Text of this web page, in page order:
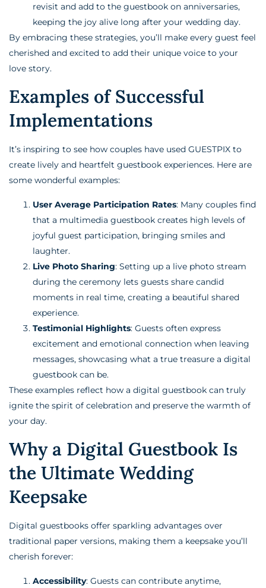
revisit and add to the guestbook on anniversaries,
keeping the joy alive long after your wedding day.
By embracing these strategies, you’ll make every guest feel
cherished and excited to add their unique voice to your
love story.
Examples of Successful
Implementations
It’s inspiring to see how couples have used GUESTPIX to
create lively and heartfelt guestbook experiences. Here are
some wonderful examples:
User Average Participation Rates: Many couples find
that a multimedia guestbook creates high levels of
joyful guest participation, bringing smiles and
laughter.
Live Photo Sharing: Setting up a live photo stream
during the ceremony lets guests share candid
moments in real time, creating a beautiful shared
experience.
Testimonial Highlights: Guests often express
excitement and emotional connection when leaving
messages, showcasing what a true treasure a digital
guestbook can be.
These examples reflect how a digital guestbook can truly
ignite the spirit of celebration and preserve the warmth of
your day.
Why a Digital Guestbook Is
the Ultimate Wedding
Keepsake
Digital guestbooks offer sparkling advantages over
traditional paper versions, making them a keepsake you’ll
cherish forever:
Accessibility: Guests can contribute anytime,